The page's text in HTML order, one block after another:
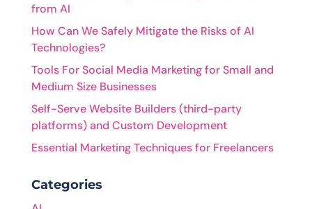
from AI
How Can We Safely Mitigate the Risks of AI
Technologies?
Tools For Social Media Marketing for Small and
Medium Size Businesses
Self-Serve Website Builders (third-party
platforms) and Custom Development
Essential Marketing Techniques for Freelancers
Categories